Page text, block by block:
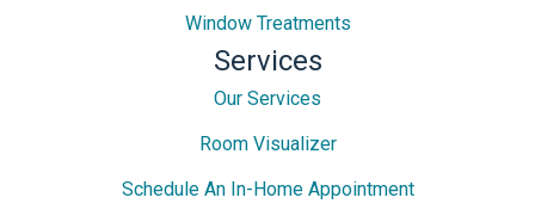
Window Treatments
Services
Our Services
Room Visualizer
Schedule An In-Home Appointment